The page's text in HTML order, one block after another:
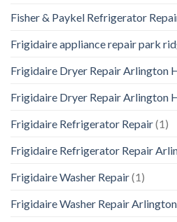
Fisher & Paykel Refrigerator
Frigidaire appliance repair park
Frigidaire Dryer Repair Arlington
Frigidaire Dryer Repair Arlington
Frigidaire Refrigerator Repair(1)
Frigidaire Refrigerator Repair
Frigidaire Washer Repair(1)
Frigidaire Washer Repair